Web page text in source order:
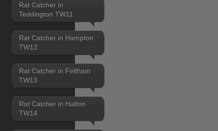
Rat Catcher in
Teddington TW11
Rat Catcher in Hampton
TW12
Rat Catcher in Feltham
TW13
Rat Catcher in Hatton
TW14